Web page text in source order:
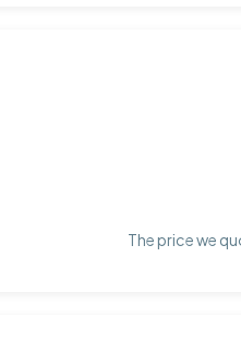
The price we